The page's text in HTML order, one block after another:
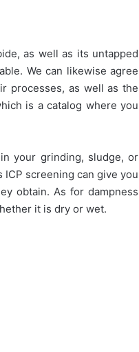
as well as its untapped
We can likewise agree
processes, as well as the
is a catalog where you
your grinding, sludge, or
screening can give you
obtain. As for dampness
it is dry or wet.